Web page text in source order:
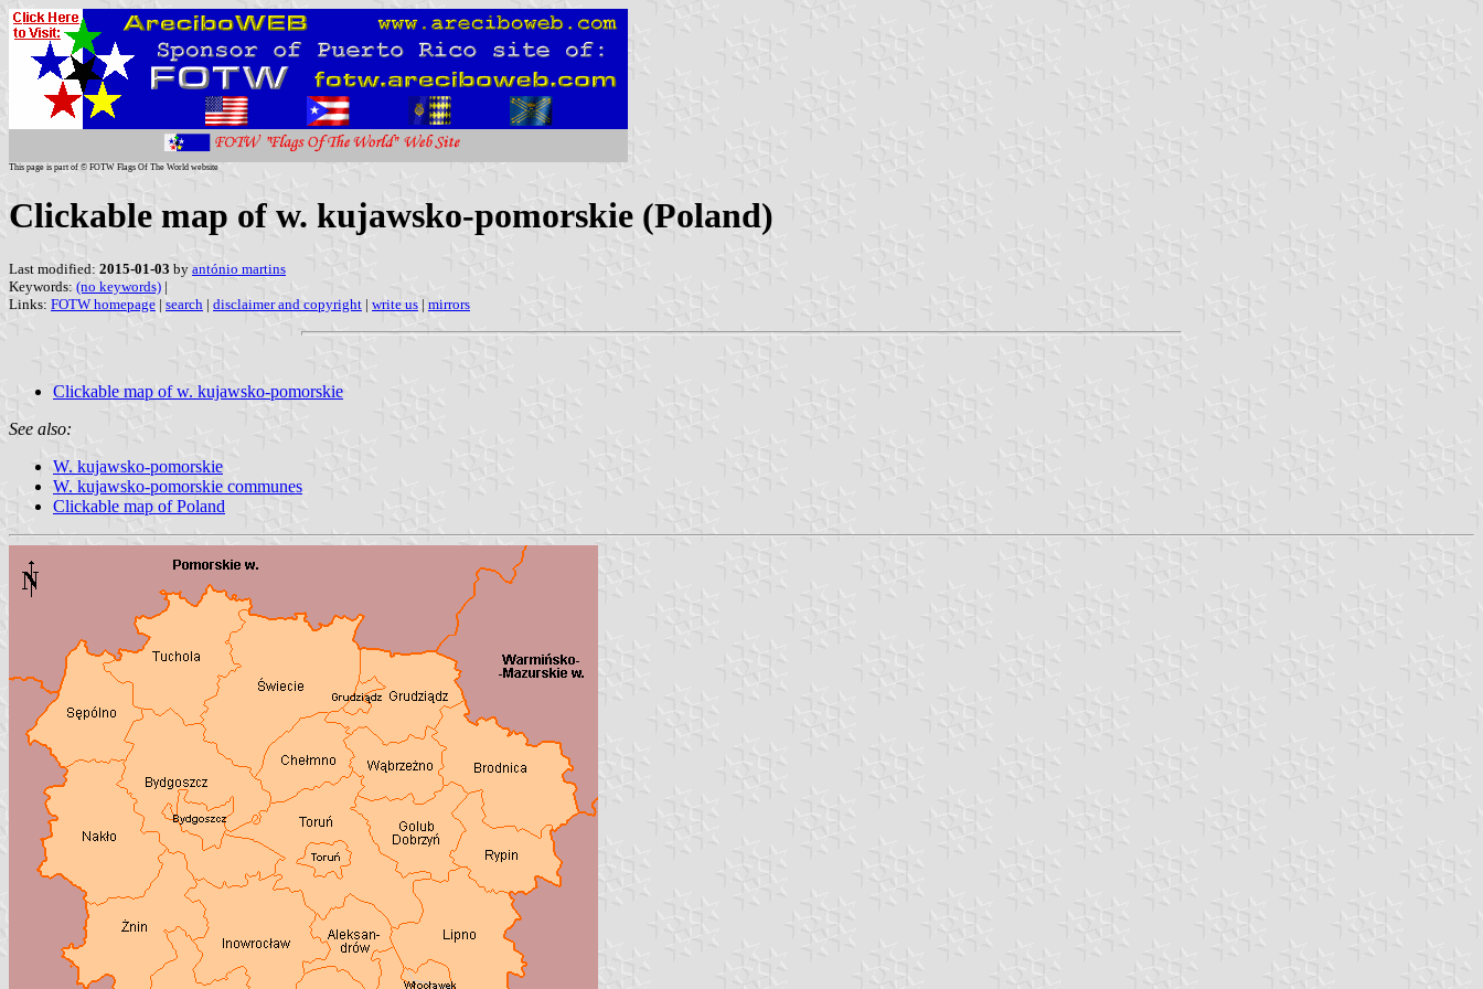
This page is part of © FOTW Flags Of The World website
Clickable map of w. kujawsko-pomorskie (Poland)
Last modified: 2015-01-03 by antónio martins
Keywords: (no keywords) |
Links: FOTW homepage | search | disclaimer and copyright | write us | mirrors
Clickable map of w. kujawsko-pomorskie
See also:
W. kujawsko-pomorskie
W. kujawsko-pomorskie communes
Clickable map of Poland